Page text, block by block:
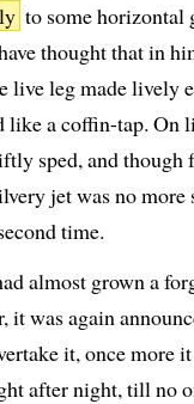
to some horizontal
thought that in
leg made lively
like a coffin-tap. On
sped, and though
jet was no
time.
almost grown a
it was again
it, once more
after night, till no